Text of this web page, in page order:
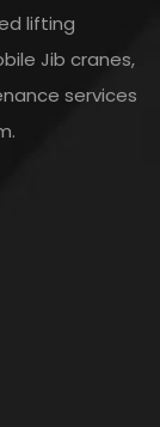
lifting
Jib cranes,
services